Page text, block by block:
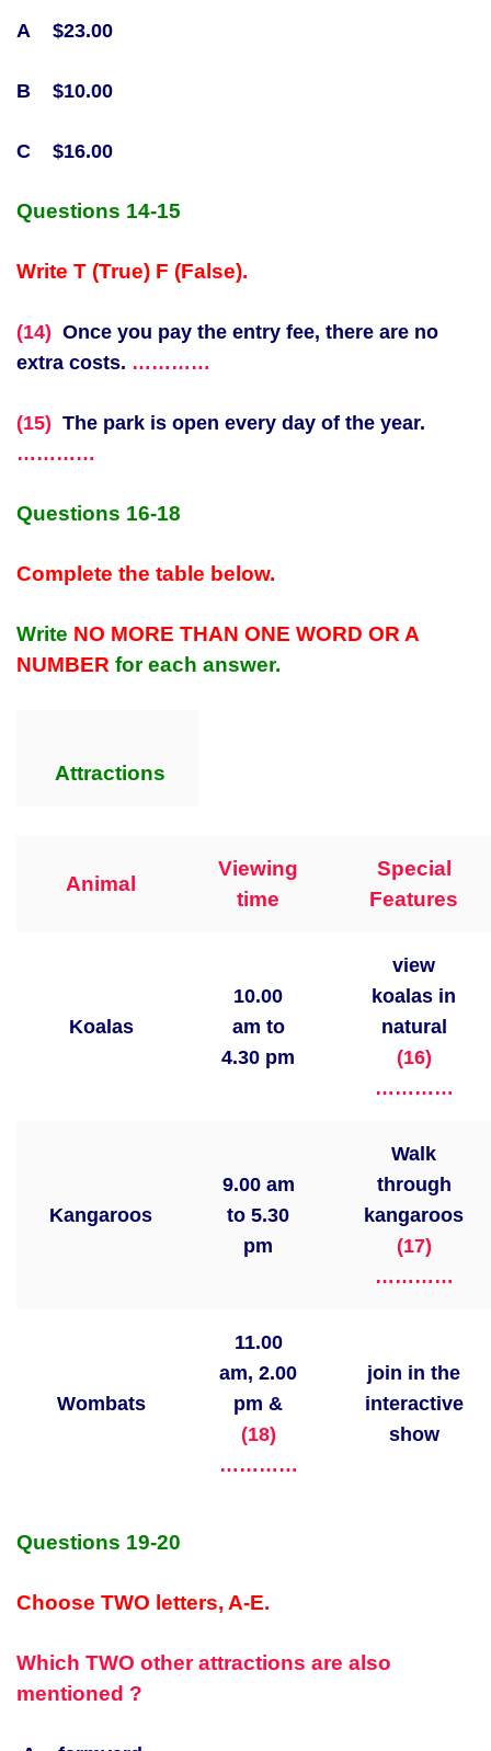
A $23.00
B $10.00
C $16.00
Questions 14-15
Write T (True) F (False).
(14) Once you pay the entry fee, there are no
extra costs. …………
(15) The park is open every day of the year.
…………
Questions 16-18
Complete the table below.
Write NO MORE THAN ONE WORD OR A
NUMBER for each answer.
Attractions
Animal
Viewing
time
Special
Features
Koalas
10.00
am to
4.30 pm
view
koalas in
natural
(16)
…………
Kangaroos
9.00 am
to 5.30
pm
Walk
through
kangaroos
(17)
…………
Wombats
11.00
am, 2.00
pm &
(18)
…………
join in the
interactive
show
Questions 19-20
Choose TWO letters, A-E.
Which TWO other attractions are also
mentioned ?